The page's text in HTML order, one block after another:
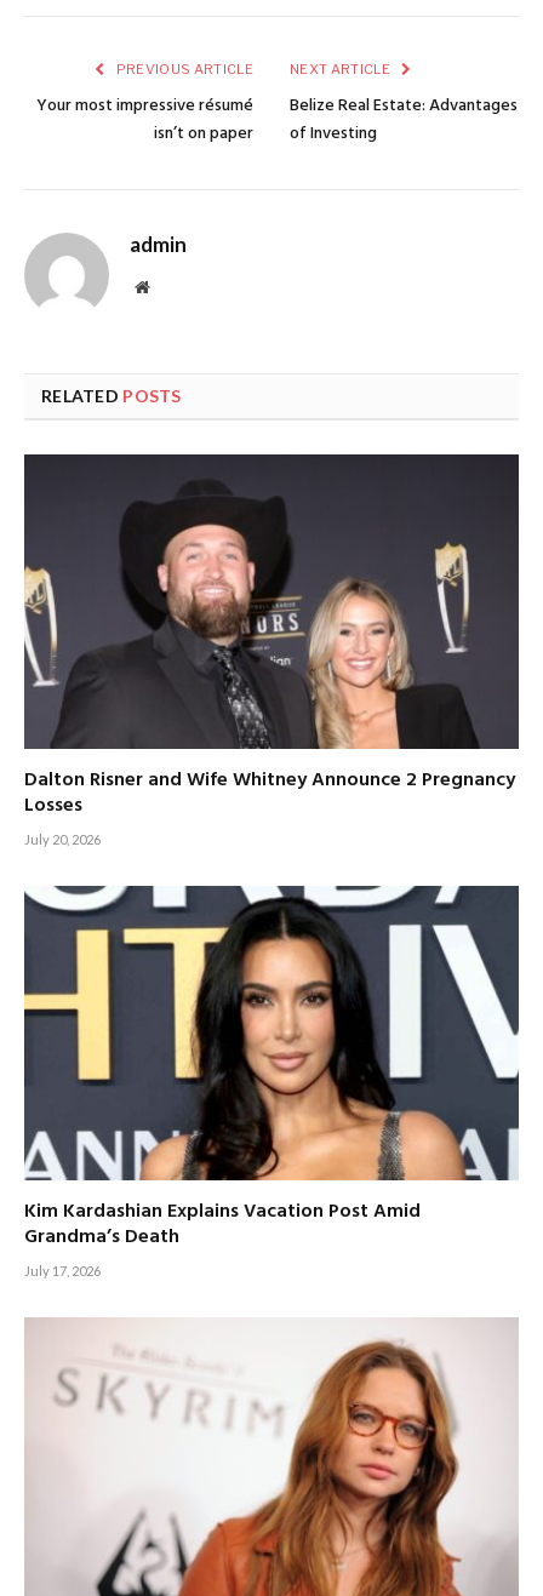
PREVIOUS ARTICLE
Your most impressive résumé
isn’t on paper
NEXT ARTICLE
Belize Real Estate: Advantages
of Investing
admin
Website
RELATED POSTS
Dalton Risner and Wife Whitney Announce 2 Pregnancy
Losses
July 20, 2026
Kim Kardashian Explains Vacation Post Amid
Grandma’s Death
July 17, 2026